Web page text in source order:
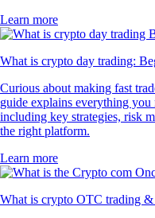
Learn more
What is crypto day trading:
Curious about making fast
guide explains everything
including key strategies, risk
the right platform.
Learn more
What is crypto OTC trading